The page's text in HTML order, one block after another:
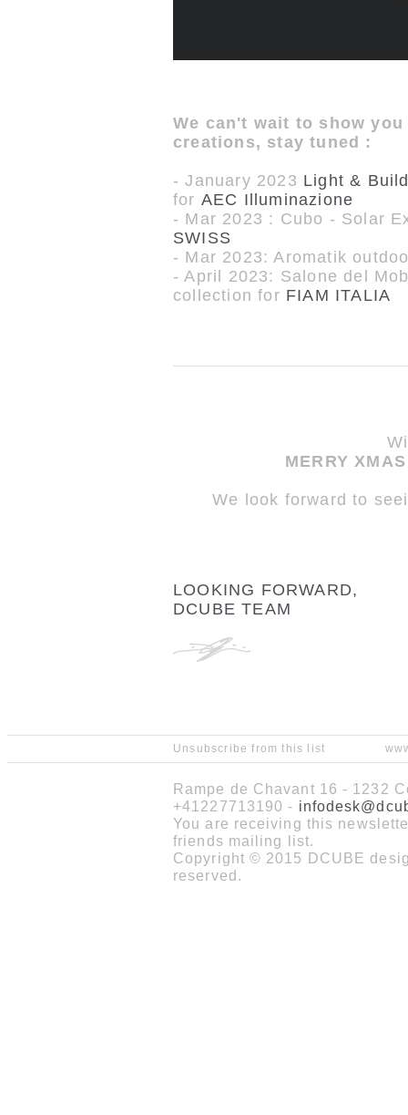
We can't wait to show
creations, stay tuned :
- January 2023 Light &
for AEC Illuminazione
- Mar 2023 : Cubo - Solar
SWISS
- Mar 2023: Aromatik
- April 2023: Salone del
collection for FIAM ITALIA
MERRY
We look forward to
LOOKING FORWARD,
DCUBE TEAM
Unsubscribe from this list
Rampe de Chavant 16 - 1232
+41227713190 -
You are receiving this
friends mailing list.
Copyright © 2015 DCUBE
reserved.